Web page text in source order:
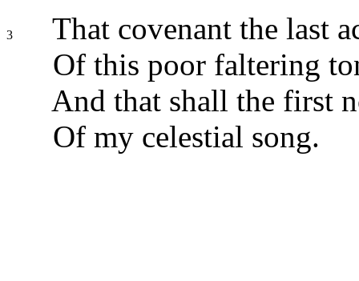
3
That covenant the last
Of this poor faltering
And that shall the first
Of my celestial song.